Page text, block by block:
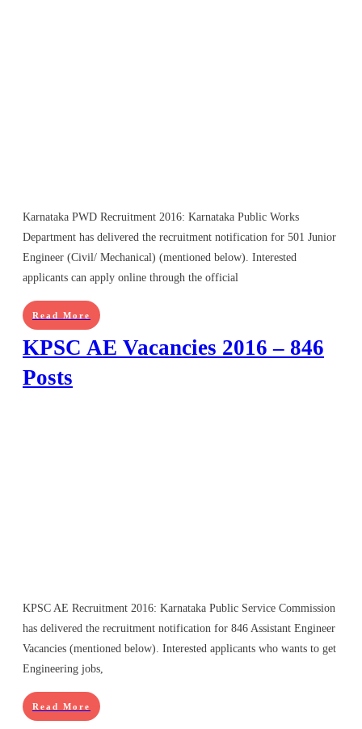
Karnataka PWD Recruitment 2016: Karnataka Public Works
Department has delivered the recruitment notification for 501 Junior
Engineer (Civil/ Mechanical) (mentioned below). Interested
applicants can apply online through the official
Read More
KPSC AE Vacancies 2016 – 846
Posts
KPSC AE Recruitment 2016: Karnataka Public Service Commission
has delivered the recruitment notification for 846 Assistant Engineer
Vacancies (mentioned below). Interested applicants who wants to get
Engineering jobs,
Read More